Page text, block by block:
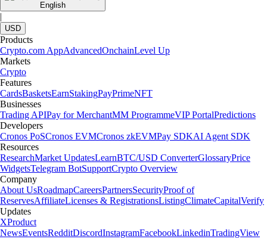
English
|
USD
Products
Crypto.com AppAdvancedOnchainLevel Up
Markets
Crypto
Features
CardsBasketsEarnStakingPayPrimeNFT
Businesses
Trading APIPay for MerchantMM ProgrammeVIP PortalPredictions
Developers
Cronos PoSCronos EVMCronos zkEVMPay SDKAI Agent SDK
Resources
ResearchMarket UpdatesLearnBTC/USD ConverterGlossaryPrice
WidgetsTelegram BotSupportCrypto Overview
Company
About UsRoadmapCareersPartnersSecurityProof of
ReservesAffiliateLicenses & RegistrationsListingClimateCapitalVerify
Updates
XProduct
NewsEventsRedditDiscordInstagramFacebookLinkedinTradingView